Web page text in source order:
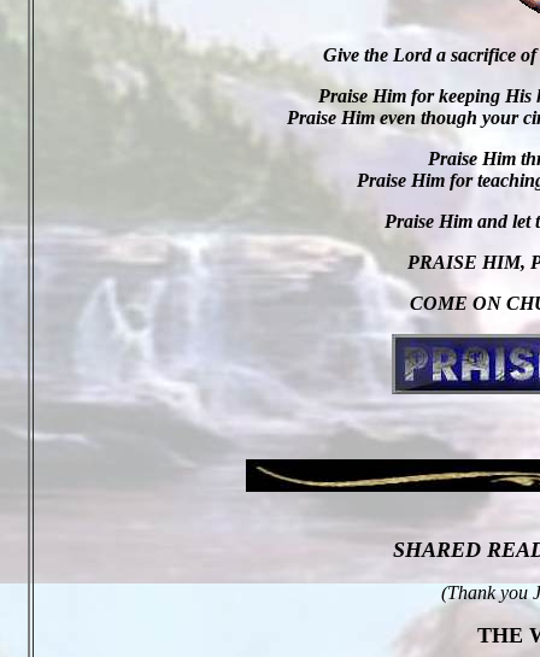
Give the Lord a sacrifice
Praise Him for keeping
Praise Him even though your
Praise Him
Praise Him for
Praise Him and let
PRAISE HIM,
COME ON
SHARED
(Thank you
THE